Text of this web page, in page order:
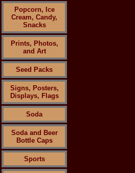
Popcorn, Ice
Cream, Candy,
Snacks
Prints, Photos,
and Art
Seed Packs
Signs, Posters,
Displays, Flags
Soda
Soda and Beer
Bottle Caps
Sports